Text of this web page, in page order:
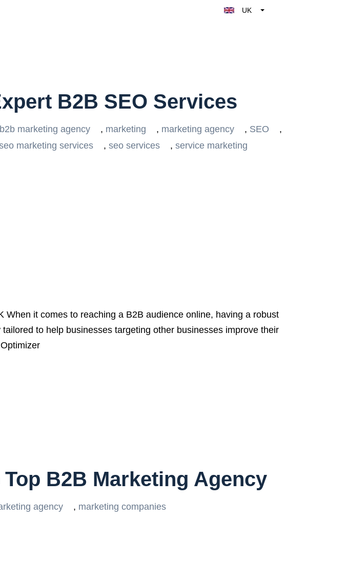
UK
B2B SEO Services
b2b marketing agency , marketing , marketing agency , SEO
,
marketing services , seo services , service marketing
it comes to reaching a B2B audience online, having a robust
to help businesses targeting other businesses improve their
B2B Marketing Agency
agency , marketing companies